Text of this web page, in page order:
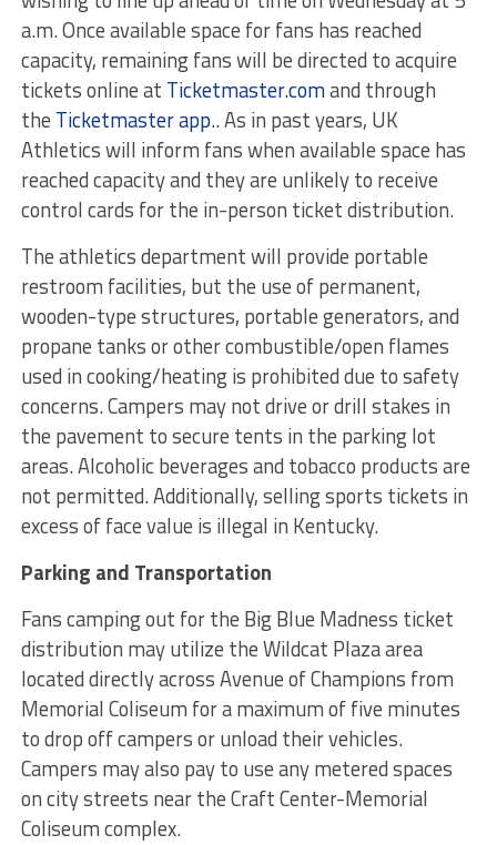
a.m. Once available space for fans has reached
capacity, remaining fans will be directed to acquire
tickets online at Ticketmaster.comand through
the Ticketmaster app.. As in past years, UK
Athletics will inform fans when available space has
reached capacity and they are unlikely to receive
control cards for the in-person ticket distribution.
The athletics department will provide portable
restroom facilities, but the use of permanent,
wooden-type structures, portable generators, and
propane tanks or other combustible/open flames
used in cooking/heating is prohibited due to safety
concerns. Campers may not drive or drill stakes in
the pavement to secure tents in the parking lot
areas. Alcoholic beverages and tobacco products are
not permitted. Additionally, selling sports tickets in
excess of face value is illegal in Kentucky.
Parking and Transportation
Fans camping out for the Big Blue Madness ticket
distribution may utilize the Wildcat Plaza area
located directly across Avenue of Champions from
Memorial Coliseum for a maximum of five minutes
to drop off campers or unload their vehicles.
Campers may also pay to use any metered spaces
on city streets near the Craft Center-Memorial
Coliseum complex.